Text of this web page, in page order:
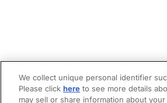
We collect unique personal identifier
Please click here to see more details
may sell or share information about